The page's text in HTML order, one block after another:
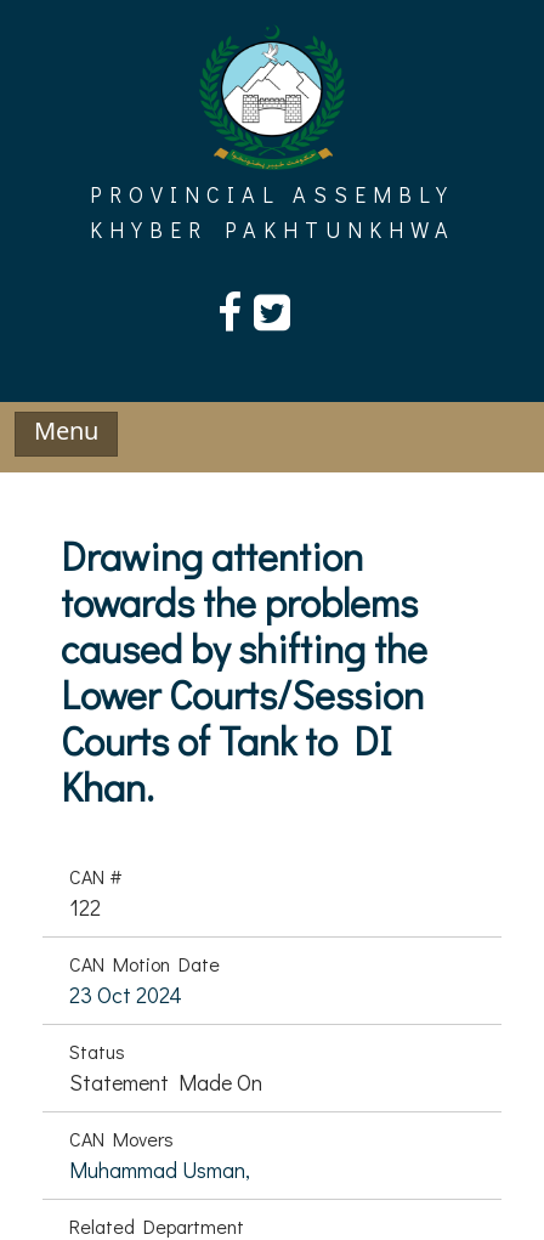
PROVINCIAL ASSEMBLY
KHYBER PAKHTUNKHWA
Menu
Drawing attention
towards the problems
caused by shifting the
Lower Courts/Session
Courts of Tank to DI
Khan.
CAN #
122
CAN Motion Date
23 Oct 2024
Status
Statement Made On
CAN Movers
Muhammad Usman,
Related Department